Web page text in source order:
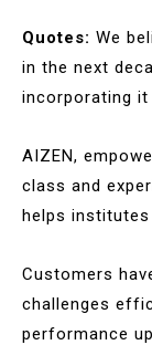
Quotes: We
in the next
incorporating
AIZEN,
class and
helps
Customers
challenges
performance